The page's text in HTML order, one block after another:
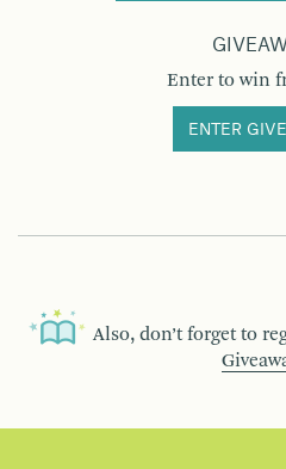
Enter to win
ENTER
Also, don’t forget to